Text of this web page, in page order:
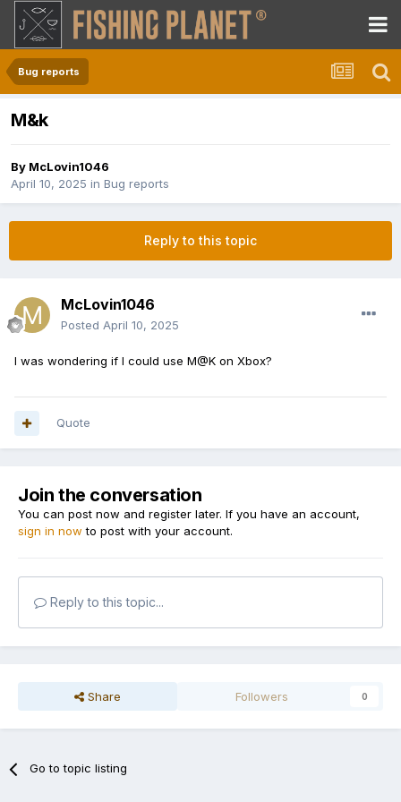
Bug reports
M&k
By McLovin1046
April 10, 2025 in Bug reports
Reply to this topic
McLovin1046
Posted April 10, 2025
I was wondering if I could use M@K on Xbox?
Quote
Join the conversation
You can post now and register later. If you have an account,
sign in now to post with your account.
Reply to this topic...
Share Followers 0
Go to topic listing